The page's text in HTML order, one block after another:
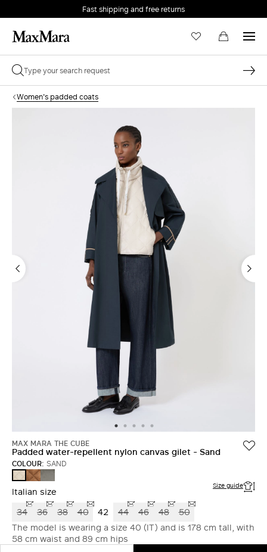
Fast shipping and free returns
Women's padded coats
MAX MARA THE CUBE
Padded water-repellent nylon canvas gilet - Sand
COLOUR: SAND
SANDCARAMEL
DARK
GREY
Italian size Size guide
34 36 38 40 42 44 46 48
50
The model is wearing a size 40 (IT) and is 178 cm tall, with
58 cm waist and 89 cm hips